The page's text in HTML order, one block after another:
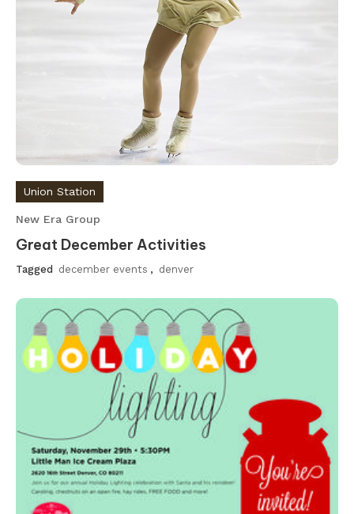
Union Station
New Era Group
Great December Activities
Tagged december events , denver